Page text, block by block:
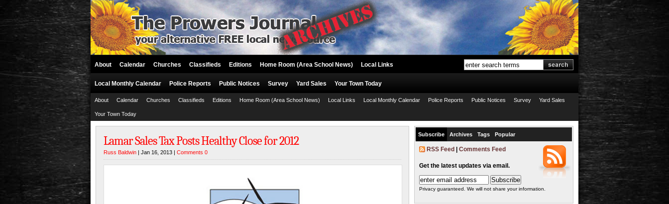
About Calendar Churches Classifieds Editions Home Room (Area School News) Local Links
Local Monthly Calendar Police Reports Public Notices Survey Yard Sales Your Town Today
About Calendar Churches Classifieds Editions Home Room (Area School News) Local Links Local Monthly Calendar Police Reports Public Notices Survey Yard Sales
Your Town Today
Lamar Sales Tax Posts Healthy Close for 2012
Russ Baldwin | Jan 16, 2013 | Comments 0
Subscribe Archives Tags Popular
RSS Feed Comments Feed
Get the latest updates via email.
Privacy guaranteed. We will not share your information.